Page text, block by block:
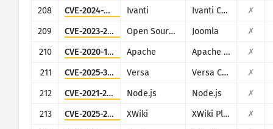
208
CVE-2024-21893 Ivanti Ivanti Connect Secure, Policy Secure and Ivanti Neurons for ZTA
✗
209
CVE-2023-23752 Open Source Matters, Inc/Joomla community Joomla
✗
210
CVE-2020-1956 Apache Apache Kylin
✗
211
CVE-2025-34026 Versa Versa Concerto
✗
212
CVE-2021-21315 Node.js Node.js
✗
213
CVE-2025-24893 XWiki XWiki Platform
✗